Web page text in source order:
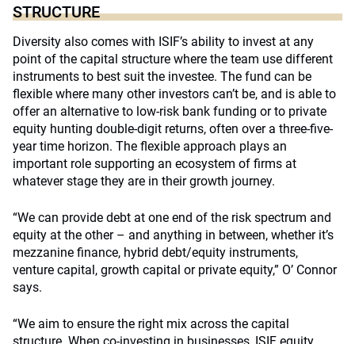
STRUCTURE
Diversity also comes with ISIF’s ability to invest at any
point of the capital structure where the team use different
instruments to best suit the investee. The fund can be
flexible where many other investors can’t be, and is able to
offer an alternative to low-risk bank funding or to private
equity hunting double-digit returns, often over a three-five-
year time horizon. The flexible approach plays an
important role supporting an ecosystem of firms at
whatever stage they are in their growth journey.
“We can provide debt at one end of the risk spectrum and
equity at the other – and anything in between, whether it’s
mezzanine finance, hybrid debt/equity instruments,
venture capital, growth capital or private equity,” O’ Connor
says.
“We aim to ensure the right mix across the capital